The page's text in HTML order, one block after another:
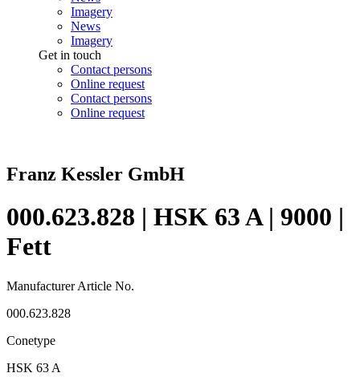
Imagery
News
Imagery
Get in touch
Contact persons
Online request
Contact persons
Online request
Franz Kessler GmbH
000.623.828 | HSK 63 A | 9000 |
Fett
Manufacturer Article No.
000.623.828
Conetype
HSK 63 A